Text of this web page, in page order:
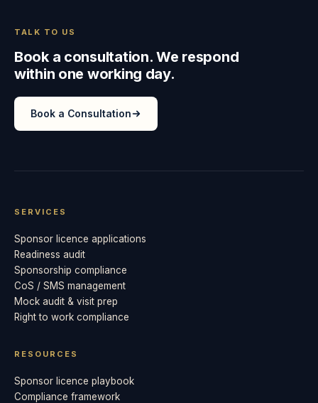
TALK TO US
Book a consultation. We respond
within one working day.
Book a Consultation
SERVICES
Sponsor licence applications
Readiness audit
Sponsorship compliance
CoS / SMS management
Mock audit & visit prep
Right to work compliance
RESOURCES
Sponsor licence playbook
Compliance framework